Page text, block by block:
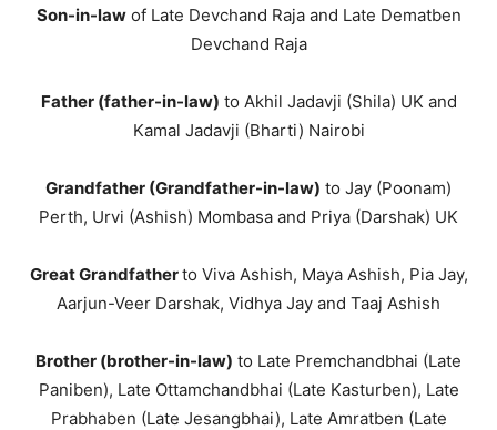
Son-in-lawof Late Devchand Raja and Late Dematben
Devchand Raja
Father (father-in-law) to Akhil Jadavji (Shila) UK and
Kamal Jadavji (Bharti) Nairobi
Grandfather (Grandfather-in-law) to Jay (Poonam)
Perth, Urvi (Ashish) Mombasa and Priya (Darshak) UK
Great Grandfatherto Viva Ashish, Maya Ashish, Pia Jay,
Aarjun-Veer Darshak, Vidhya Jay and Taaj Ashish
Brother (brother-in-law) to Late Premchandbhai (Late
Paniben), Late Ottamchandbhai (Late Kasturben), Late
Prabhaben (Late Jesangbhai), Late Amratben (Late